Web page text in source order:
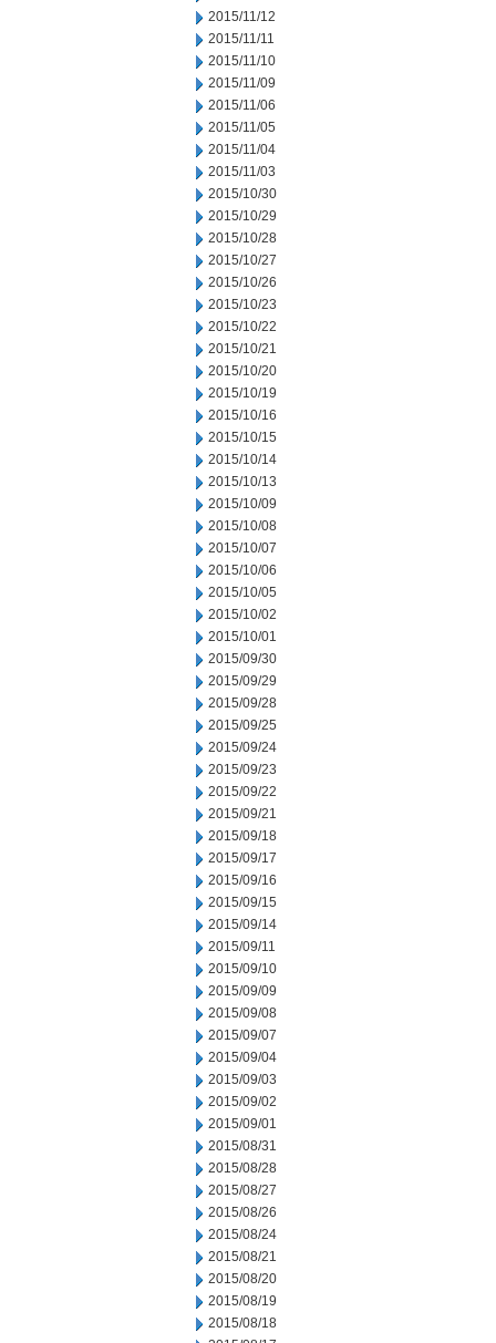
2015/11/12
2015/11/11
2015/11/10
2015/11/09
2015/11/06
2015/11/05
2015/11/04
2015/11/03
2015/10/30
2015/10/29
2015/10/28
2015/10/27
2015/10/26
2015/10/23
2015/10/22
2015/10/21
2015/10/20
2015/10/19
2015/10/16
2015/10/15
2015/10/14
2015/10/13
2015/10/09
2015/10/08
2015/10/07
2015/10/06
2015/10/05
2015/10/02
2015/10/01
2015/09/30
2015/09/29
2015/09/28
2015/09/25
2015/09/24
2015/09/23
2015/09/22
2015/09/21
2015/09/18
2015/09/17
2015/09/16
2015/09/15
2015/09/14
2015/09/11
2015/09/10
2015/09/09
2015/09/08
2015/09/07
2015/09/04
2015/09/03
2015/09/02
2015/09/01
2015/08/31
2015/08/28
2015/08/27
2015/08/26
2015/08/24
2015/08/21
2015/08/20
2015/08/19
2015/08/18